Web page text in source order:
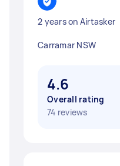
2 years on Airtasker
Carramar NSW
4.6
Overall rating
74 reviews